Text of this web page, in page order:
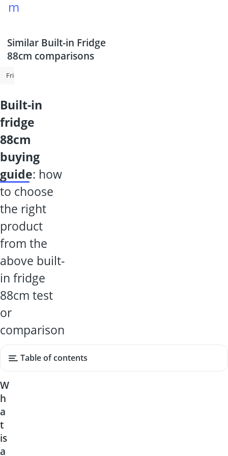
m
Similar Built-in Fridge
88cm comparisons
Fridge-Freezer
built-in
fridge
88cm
buying
guide: how
to choose
the right
product
from the
above built-
in fridge
88cm test
or
comparison
Table of contents
W
h
a
t
is
a